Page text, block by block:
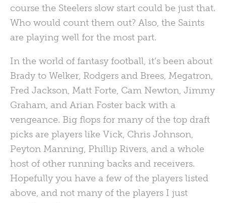
course the Steelers slow start could be just that.
Who would count them out? Also, the Saints
are playing well for the most part.
In the world of fantasy football, it’s been about
Brady to Welker, Rodgers and Brees, Megatron,
Fred Jackson, Matt Forte, Cam Newton, Jimmy
Graham, and Arian Foster back with a
vengeance. Big flops for many of the top draft
picks are players like Vick, Chris Johnson,
Peyton Manning, Phillip Rivers, and a whole
host of other running backs and receivers.
Hopefully you have a few of the players listed
above, and not many of the players I just